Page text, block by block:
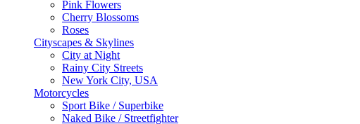
Pink Flowers
Cherry Blossoms
Roses
Cityscapes & Skylines
City at Night
Rainy City Streets
New York City, USA
Motorcycles
Sport Bike / Superbike
Naked Bike / Streetfighter